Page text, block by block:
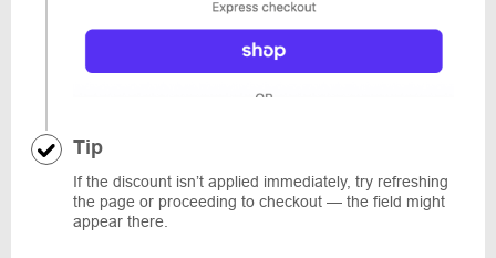
Tip
If the discount isn’t applied immediately, try refreshing
the page or proceeding to checkout — the field might
appear there.